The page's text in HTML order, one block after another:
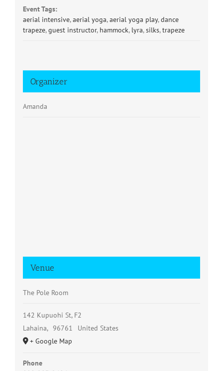
Event Tags:
aerial intensive,aerial yoga,aerial yoga play,dance
trapeze,guest instructor, hammock, lyra,silks,trapeze
Organizer
Amanda
Venue
The Pole Room
142 Kupuohi St, F2
Lahaina, 96761
United States
+ Google Map
Phone